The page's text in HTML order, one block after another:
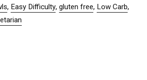
, Easy Difficulty,gluten free, Low Carb,